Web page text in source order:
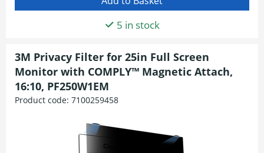
5 in stock
3M Privacy Filter for 25in Full Screen
Monitor with COMPLY™ Magnetic Attach,
16:10, PF250W1EM
Product code: 7100259458